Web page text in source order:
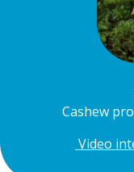
Cashew
Video